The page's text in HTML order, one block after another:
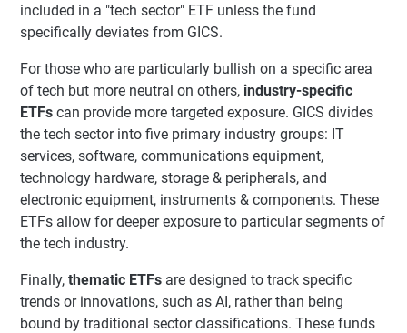
included in a "tech sector" ETF unless the fund
specifically deviates from GICS.
For those who are particularly bullish on a specific area
of tech but more neutral on others, industry-specific
ETFs can provide more targeted exposure. GICS divides
the tech sector into five primary industry groups: IT
services, software, communications equipment,
technology hardware, storage & peripherals, and
electronic equipment, instruments & components. These
ETFs allow for deeper exposure to particular segments of
the tech industry.
Finally, thematic ETFs are designed to track specific
trends or innovations, such as AI, rather than being
bound by traditional sector classifications. These funds